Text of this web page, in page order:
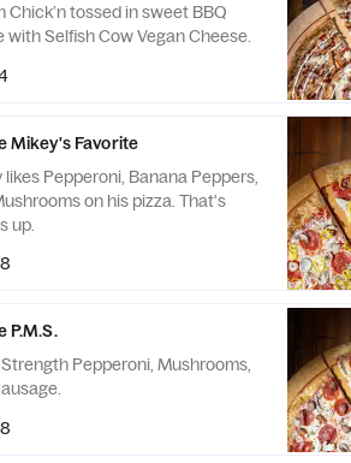
Chick’n tossed in sweet BBQ
with Selfish Cow Vegan Cheese.
Mikey's Favorite
likes Pepperoni, Banana Peppers,
on his pizza. That's
up.
P.M.S.
Pepperoni, Mushrooms,